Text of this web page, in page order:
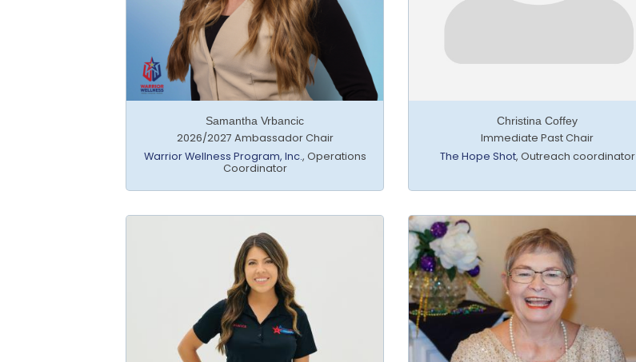
Samantha Vrbancic
2026/2027 Ambassador Chair
Warrior Wellness Program, Inc., Operations
Coordinator
Christina Coffey
Immediate Past Chair
The Hope Shot, Outreach coordinator